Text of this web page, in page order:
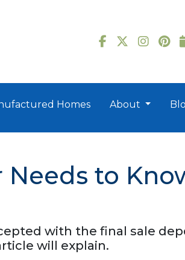
Homes About
to
with the final sale
will explain.